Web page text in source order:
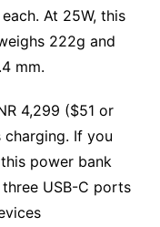
At 25W, this
222g and
mm.
4,299 ($51 or
If you
power bank
USB-C ports